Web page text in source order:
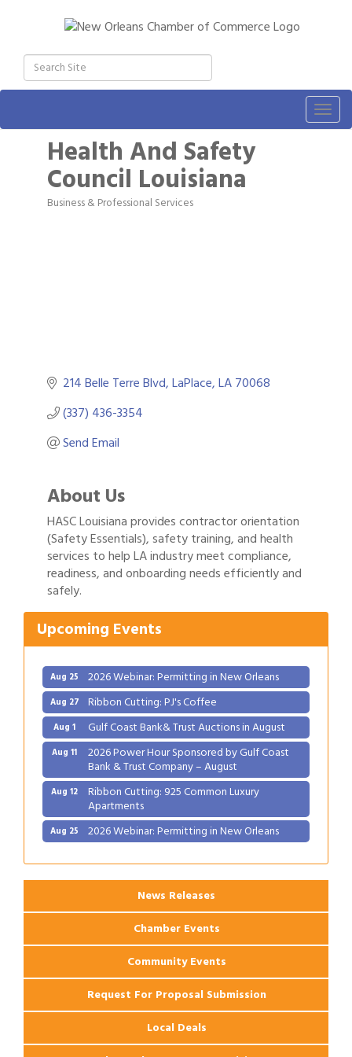
Health And Safety
Council Louisiana
Categories
Business & Professional Services
214 Belle Terre Blvd LaPlace LA70068
(337) 436-3354
Send Email
About Us
HASC Louisiana provides contractor orientation
(Safety Essentials), safety training, and health
services to help LA industry meet compliance,
readiness, and onboarding needs efficiently and
safely.
Upcoming Events
Aug 1 Gulf Coast Bank& Trust Auctions in August
Aug 11
Bank & Trust Company – August
Aug 12 Ribbon Cutting: 925 Common Luxury
Apartments
Aug 25 2026 Webinar: Permitting in New Orleans
Aug 27 Ribbon Cutting: PJ's Coffee
Aug 1 Gulf Coast Bank& Trust Auctions in August
Aug 11 2026 Power Hour Sponsored by Gulf Coast
Bank & Trust Company – August
Aug 12 Ribbon Cutting: 925 Common Luxury
Apartments
Aug 25 2026 Webinar: Permitting in New Orleans
News Releases
Chamber Events
Community Events
Request For Proposal Submission
Local Deals